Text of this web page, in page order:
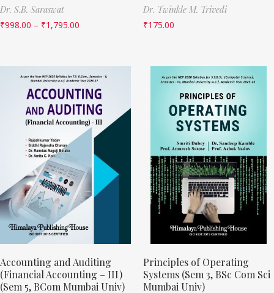
Dr. S.B. Saraswat
₹998.00 – ₹1,795.00
Dr. Twinkle M. Trivedi
₹175.00
Accounting and Auditing
(Financial Accounting – III)
(Sem 5, BCom Mumbai Univ)
Principles of Operating
Systems (Sem 3, BSc Com Sci
Mumbai Univ)